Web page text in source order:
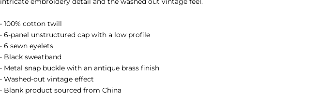
• 100% cotton twill
• 6-panel unstructured cap with a low profile
• 6 sewn eyelets
• Black sweatband
• Metal snap buckle with an antique brass finish
• Washed-out vintage effect
• Blank product sourced from China